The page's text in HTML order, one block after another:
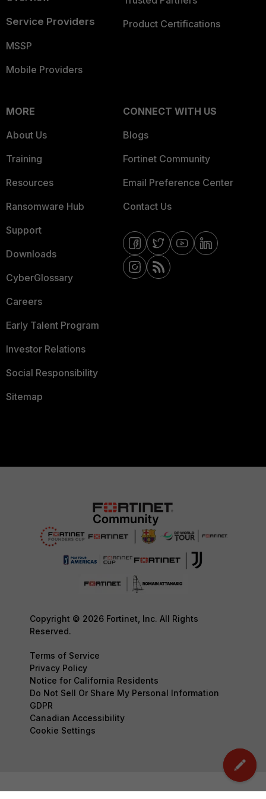
Service Providers
MSSP
Mobile Providers
Product Certifications
MORE
About Us
Training
Resources
Ransomware Hub
Support
Downloads
CyberGlossary
Careers
Early Talent Program
Investor Relations
Social Responsibility
Sitemap
CONNECT WITH US
Blogs
Fortinet Community
Email Preference Center
Contact Us
Copyright © 2026 Fortinet, Inc. All Rights
Reserved.
Terms of Service
Privacy Policy
Notice for California Residents
Do Not Sell Or Share My Personal Information
GDPR
Canadian Accessibility
Cookie Settings